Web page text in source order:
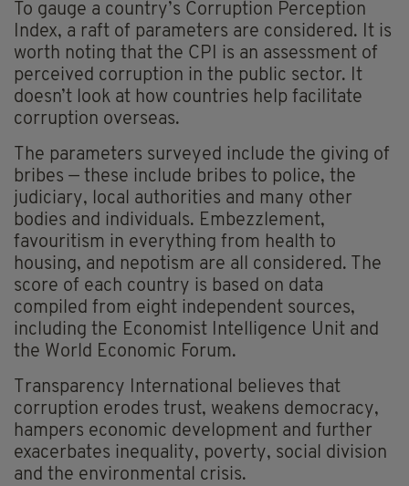
To gauge a country’s Corruption Perception
Index, a raft of parameters are considered. It is
worth noting that the CPI is an assessment of
perceived corruption in the public sector. It
doesn’t look at how countries help facilitate
corruption overseas.
The parameters surveyed include the giving of
bribes — these include bribes to police, the
judiciary, local authorities and many other
bodies and individuals. Embezzlement,
favouritism in everything from health to
housing, and nepotism are all considered. The
score of each country is based on data
compiled from eight independent sources,
including the Economist Intelligence Unit and
the World Economic Forum.
Transparency International believes that
corruption erodes trust, weakens democracy,
hampers economic development and further
exacerbates inequality, poverty, social division
and the environmental crisis.